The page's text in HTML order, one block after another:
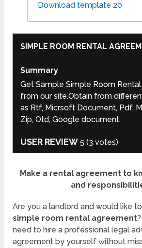
Download template 20
SIMPLE ROOM RENTAL
Summary
Get Sample Simple Room
from our site.Obtain from
as Rtf, Micrsoft Document, Pdf,
Zip, Otd, Google document.
USER REVIEW 5 (3 votes)
Make a rental agreement to
and
Are you a landlord and would like
simple room rental agreement
need to hire a professional legal
agreement by yourself without